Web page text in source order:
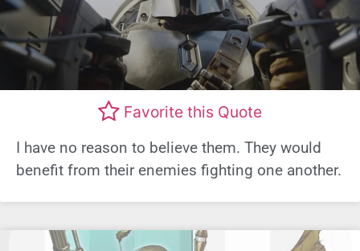
Favorite this Quote
I have no reason to believe them. They would
benefit from their enemies fighting one another.